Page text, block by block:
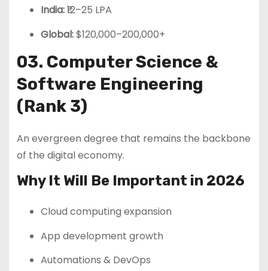
India:₹12–25 LPA
Global:$120,000–200,000+
03. Computer Science &
Software Engineering
(Rank 3)
An evergreen degree that remains the backbone
of the digital economy.
Why It Will Be Important in 2026
Cloud computing expansion
App development growth
Automations & DevOps